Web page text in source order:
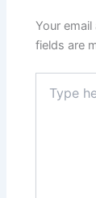
Your
fields are
here..